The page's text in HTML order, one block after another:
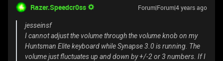
Razer.Speedcr0ss Forum|Forum|4 years ago
jesseinsf
I cannot adjust the volume through the volume knob on my
Huntsman Elite keyboard while Synapse 3.0 is running. The
volume just fluctuates up and down by +/-2 or 3 numbers. If I